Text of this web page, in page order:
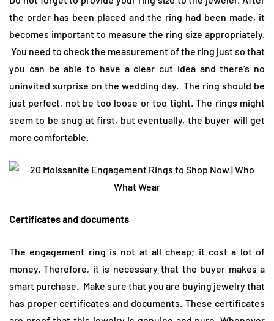
the order has been placed and the ring had been made, it
becomes important to measure the ring size appropriately.
You need to check the measurement of the ring just so that
you can be able to have a clear cut idea and there’s no
uninvited surprise on the wedding day. The ring should be
just perfect, not be too loose or too tight. The rings might
seem to be snug at first, but eventually, the buyer will get
more comfortable.
Certificates and documents
The engagement ring is not at all cheap; it cost a lot of
money. Therefore, it is necessary that the buyer makes a
smart purchase. Make sure that you are buying jewelry that
has proper certificates and documents. These certificates